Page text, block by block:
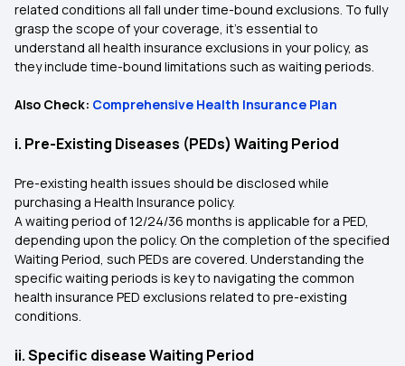
related conditions all fall under time-bound exclusions. To fully
grasp the scope of your coverage, it's essential to
understand all health insurance exclusions in your policy, as
they include time-bound limitations such as waiting periods.
Also Check: Comprehensive Health Insurance Plan
i. Pre-Existing Diseases (PEDs) Waiting Period
Pre-existing health issues should be disclosed while
purchasing a Health Insurance policy.
A waiting period of 12/24/36 months is applicable for a PED,
depending upon the policy. On the completion of the specified
Waiting Period, such PEDs are covered. Understanding the
specific waiting periods is key to navigating the common
health insurance PED exclusions related to pre-existing
conditions.
ii. Specific disease Waiting Period